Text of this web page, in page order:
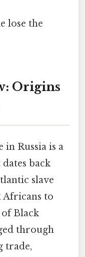
lose the
Origins
Russia is a
back
slave
to
of Black
through
trade,